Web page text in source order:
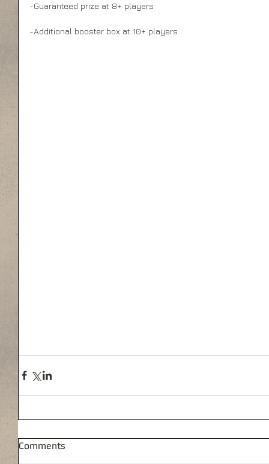
-Guaranteed prize at 8+ players
-Additional booster box at 10+ players.
Comments